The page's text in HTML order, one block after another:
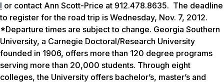
l or contact Ann Scott-Price at 912.478.8635. The deadline
to register for the road trip is Wednesday, Nov. 7, 2012.
*Departure times are subject to change. Georgia Southern
University, a Carnegie Doctoral/Research University
founded in 1906, offers more than 120 degree programs
serving more than 20,000 students. Through eight
colleges, the University offers bachelor’s, master’s and